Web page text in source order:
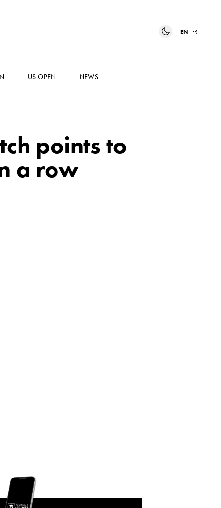
EN FR
US OPEN NEWS
points to
a row